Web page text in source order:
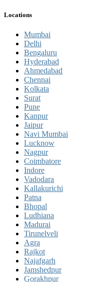
Locations
Mumbai
Delhi
Bengaluru
Hyderabad
Ahmedabad
Chennai
Kolkata
Surat
Pune
Kanpur
Jaipur
Navi Mumbai
Lucknow
Nagpur
Coimbatore
Indore
Vadodara
Kallakurichi
Patna
Bhopal
Ludhiana
Madurai
Tirunelveli
Agra
Rajkot
Najafgarh
Jamshedpur
Gorakhpur